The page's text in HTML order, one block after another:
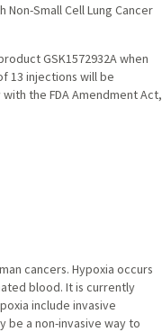
Small Cell Lung Cancer
GSK1572932A when
13 injections will be
the FDA Amendment Act,
cancers. Hypoxia occurs
blood. It is currently
include invasive
be a non-invasive way to